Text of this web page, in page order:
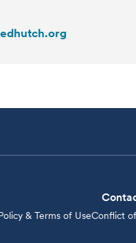
& Terms of UseConflict